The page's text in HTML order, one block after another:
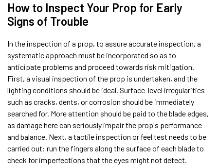
How to Inspect Your Prop for Early
Signs of Trouble
In the inspection of a prop, to assure accurate inspection, a
systematic approach must be incorporated so as to
anticipate problems and proceed towards risk mitigation.
First, a visual inspection of the prop is undertaken, and the
lighting conditions should be ideal. Surface-level irregularities
such as cracks, dents, or corrosion should be immediately
searched for. More attention should be paid to the blade edges,
as damage here can seriously impair the prop's performance
and balance. Next, a tactile inspection or feel test needs to be
carried out: run the fingers along the surface of each blade to
check for imperfections that the eyes might not detect.